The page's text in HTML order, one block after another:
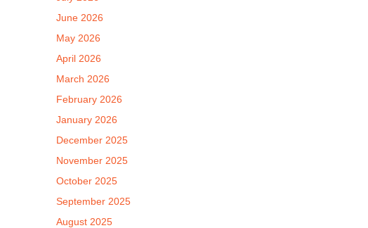
June 2026
May 2026
April 2026
March 2026
February 2026
January 2026
December 2025
November 2025
October 2025
September 2025
August 2025